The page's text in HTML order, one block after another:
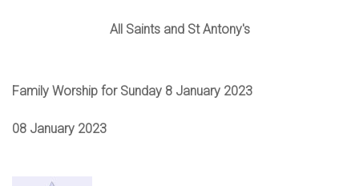
All Saints and St Antony's
Family Worship for Sunday 8 January 2023
08 January 2023